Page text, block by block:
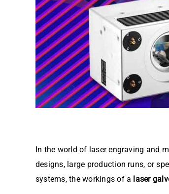
In the world of laser engraving and
designs, large production runs, or
systems, the workings of a laser